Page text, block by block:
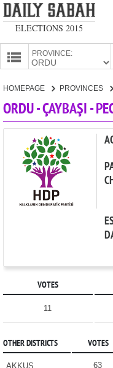
ELECTIONS 2015
PROVINCE:
CANDIDATES
HOMEPAGE PROVINCES
ORDU - ÇAYBAŞI -
VOTES
11
OTHER DISTRICTS VOTES
AKKUŞ 63